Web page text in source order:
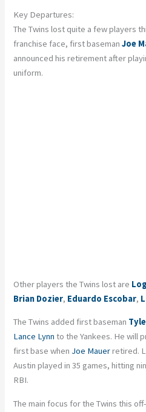
Key Departures:
The Twins lost quite a few players
franchise face, first basemanJoe
announced his retirement after
uniform.
Other players the Twins lost are
Brian Dozier, Eduardo Escobar,
The Twins added first baseman
Lance Lynn to the Yankees. He will
first base when Joe Mauerretired.
Austin played in 35 games, hitting
RBI.
The main focus for the Twins this